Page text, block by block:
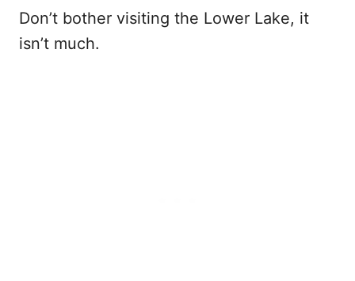
Don’t bother visiting the Lower Lake, it
isn’t much.